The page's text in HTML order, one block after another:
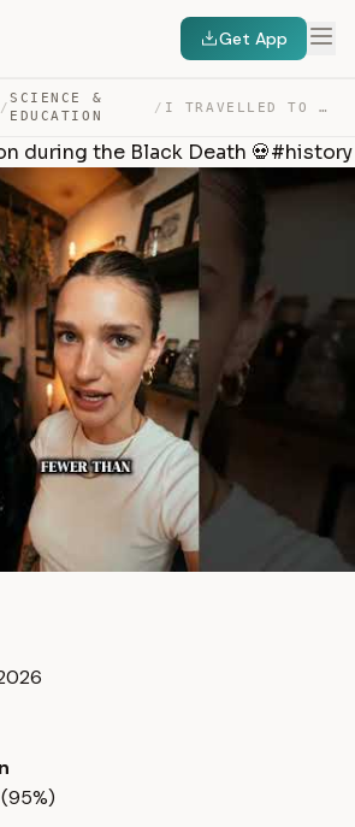
Get App
/
SCIENCE &
EDUCATION
/ I TRAVELLED TO LONDON DURING THE BLACK DEATH 💀#HISTORY — TRANSCRIPT
during the Black Death 💀#history
(95%)